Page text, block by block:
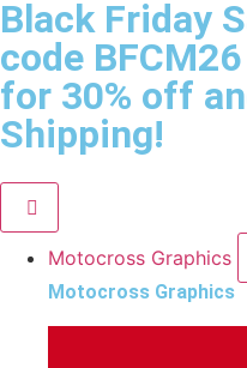
Black Friday
code BFCM26
for 30% off
Shipping!
Motocross Graphics
Motocross Graphics